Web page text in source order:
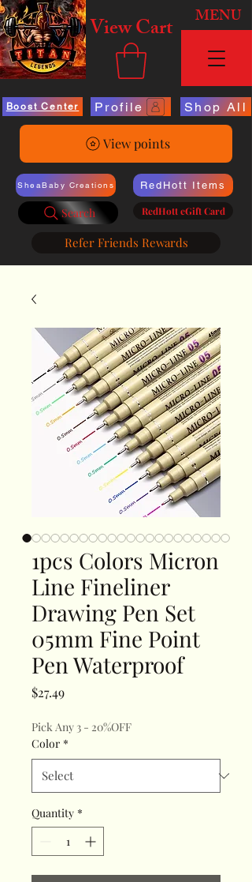
View Cart MENU
Boost Center Profile Shop All
View points
SheaBaby Creations
Search
RedHott Items
RedHott eGift Card
Refer Friends Rewards
1pcs Colors Micron
Line Fineliner
Drawing Pen Set
05mm Fine Point
Pen Waterproof
$27.49Price
Pick Any 3 - 20%OFF
Color *
Quantity *